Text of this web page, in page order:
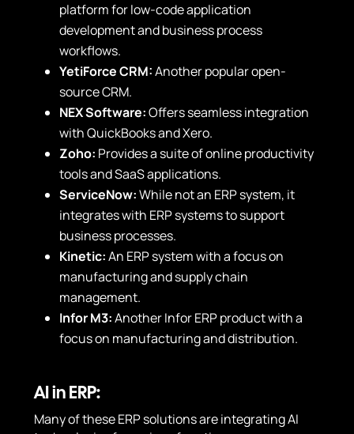
platform for low-code application
development and business process
workflows.
YetiForce CRM:Another popular open-
source CRM.
NEX Software:Offers seamless integration
with QuickBooks and Xero.
Zoho: Provides a suite of online productivity
tools and SaaS applications.
ServiceNow:While not an ERP system, it
integrates with ERP systems to support
business processes.
Kinetic:An ERP system with a focus on
manufacturing and supply chain
management.
Infor M3:Another Infor ERP product with a
focus on manufacturing and distribution.
AI in ERP:
Many of these ERP solutions are integrating AI